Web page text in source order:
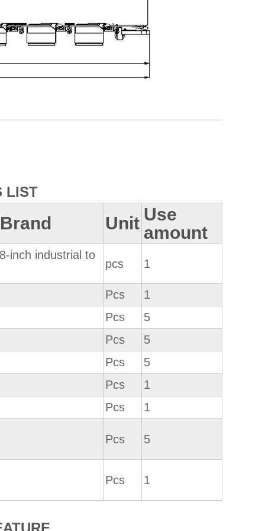
LIST
Unit Use
amount
inch industrial to
pcs 1
Pcs
1
Pcs
5
Pcs
5
Pcs
5
Pcs
1
Pcs
1
Pcs 5
Pcs 1